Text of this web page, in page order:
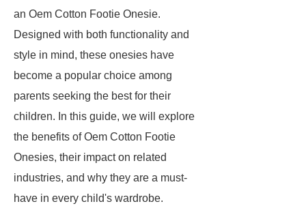
an Oem Cotton Footie Onesie.
Designed with both functionality and
style in mind, these onesies have
become a popular choice among
parents seeking the best for their
children. In this guide, we will explore
the benefits of Oem Cotton Footie
Onesies, their impact on related
industries, and why they are a must-
have in every child's wardrobe.